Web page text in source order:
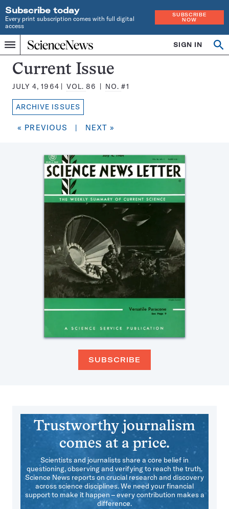
Subscribe today
Every print subscription comes with full digital
access
SUBSCRIBE
NOW
Menu
Home
INDEPENDENT
JOURNALISM
SINCE
1921
SIGN IN
Search
Science
News
Magazine:
Current Issue
JULY 4, 1964 VOL. 86 NO.#1
ARCHIVE ISSUES
« PREVIOUS | NEXT »
SUBSCRIBE
Trustworthy journalism
comes at a price.
Scientists and journalists share a core belief in
questioning, observing and verifying to reach the truth.
Science News reports on crucial research and discovery
across science disciplines. We need your financial
support to make it happen – every contribution makes a
difference.